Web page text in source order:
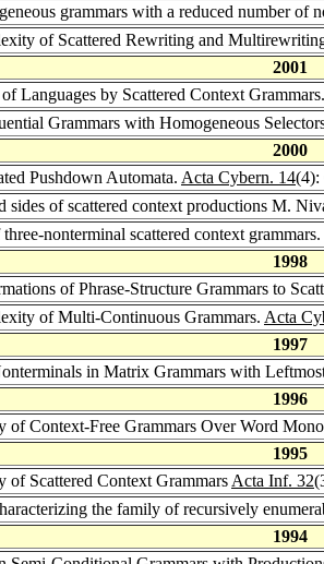
grammars with a reduced number of
of Scattered Rewriting and
2001
Languages by Scattered Context Grammars.
Grammars with Homogeneous
2000
Pushdown Automata. Acta Cybern. 14(4):
of scattered context productions M.
nonterminal scattered context grammars.
1998
of Phrase-Structure Grammars to
of Multi-Continuous Grammars. Acta
1997
in Matrix Grammars with
1996
Context-Free Grammars Over Word
1995
Scattered Context Grammars Acta Inf. 32
the family of recursively
1994